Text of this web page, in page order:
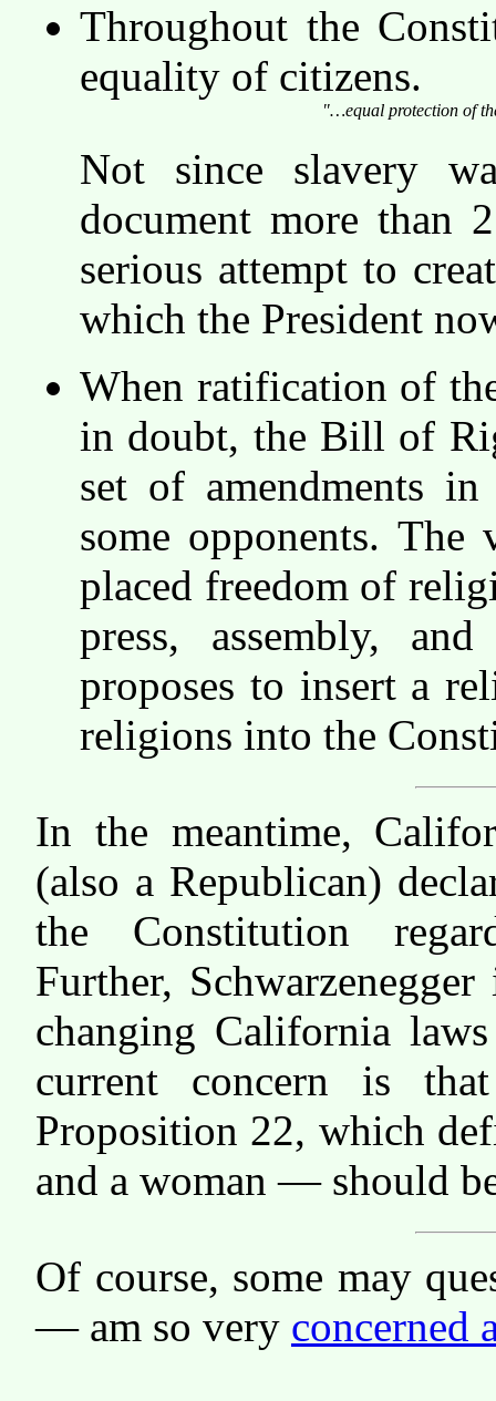
Throughout the
equality of citizens.
"…equal protection of
Not since slavery
document more than
serious attempt to
which the President
When ratification of
in doubt, the Bill of
set of amendments
some opponents. The
placed freedom of
press, assembly,
proposes to insert a
religions into the
In the meantime,
(also a Republican)
the Constitution
Further,
changing California
current concern is
Proposition 22, which
and a woman — should
Of course, some may
— am so very concerned